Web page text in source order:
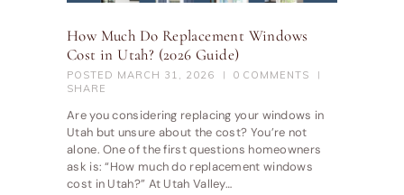
How Much Do Replacement Windows
Cost in Utah? (2026 Guide)
POSTED MARCH 31, 2026 0 COMMENTS
SHARE
Are you considering replacing your windows in
Utah but unsure about the cost? You’re not
alone. One of the first questions homeowners
ask is: “How much do replacement windows
cost in Utah?” At Utah Valley…